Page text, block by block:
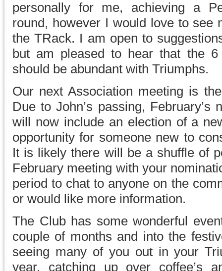
personally for me, achieving a
round, however I would love to see
the TRack. I am open to
but am pleased to hear that the
should be abundant with Triumphs.
Our next Association meeting is
Due to John’s passing, February’s
will now include an election of a
opportunity for someone new to
It is likely there will be a shuffle of
February meeting with your
period to chat to anyone on the
or would like more information.
The Club has some wonderful
couple of months and into the
seeing many of you out in your
year, catching up over coffee’s